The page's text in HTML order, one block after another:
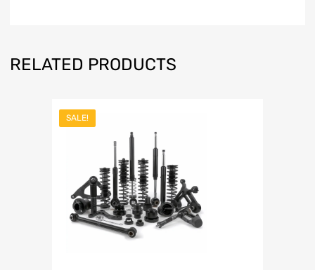
RELATED PRODUCTS
SALE!